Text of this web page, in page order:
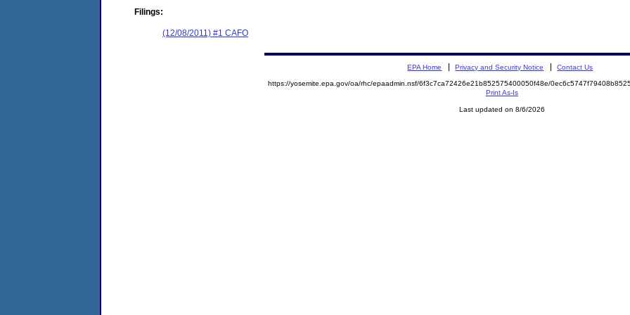
Filings:
(12/08/2011) #1 CAFO
EPA Home Privacy and Security Notice Contact Us
https://yosemite.epa.gov/oa/rhc/epaadmin.nsf/6f3c7ca72426e21b852575400050f48e/
Print As-Is
Last updated on 8/6/2026